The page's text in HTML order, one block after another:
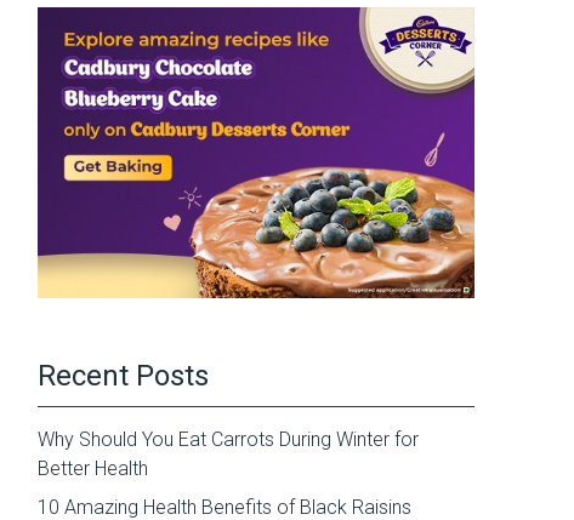
Recent Posts
Why Should You Eat Carrots During Winter for
Better Health
10 Amazing Health Benefits of Black Raisins